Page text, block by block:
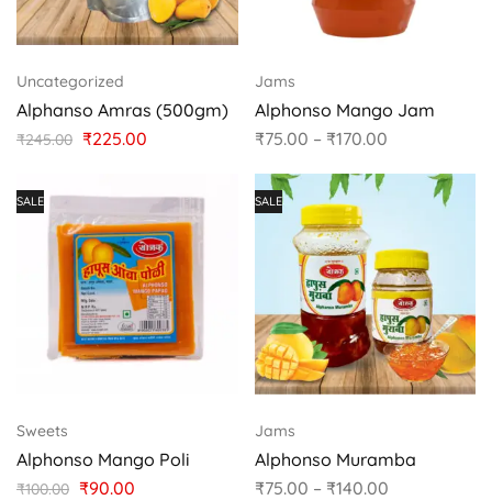
Uncategorized
Alphanso Amras (500gm)
₹245.00 ₹225.00
Jams
Alphonso Mango Jam
₹75.00 – ₹170.00
SALE
Sweets
Alphonso Mango Poli
₹100.00 ₹90.00
SALE
Jams
Alphonso Muramba
₹75.00 – ₹140.00